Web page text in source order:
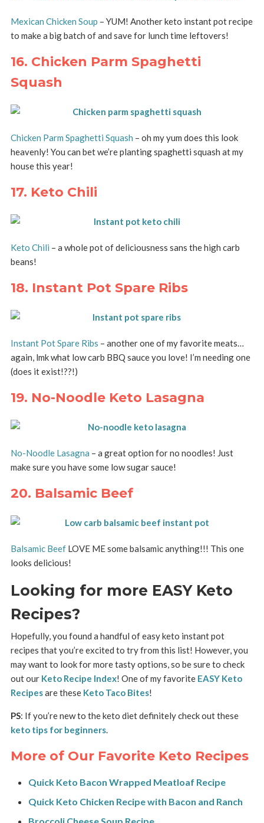
Mexican Chicken Soup – YUM! Another keto instant pot recipe
to make a big batch of and save for lunch time leftovers!
16. Chicken Parm Spaghetti
Squash
Chicken Parm Spaghetti Squash – oh my yum does this look
heavenly! You can bet we’re planting spaghetti squash at my
house this year!
17. Keto Chili
Keto Chili – a whole pot of deliciousness sans the high carb
beans!
18. Instant Pot Spare Ribs
Instant Pot Spare Ribs – another one of my favorite meats…
again, lmk what low carb BBQ sauce you love! I’m needing one
(does it exist!??!)
19. No-Noodle Keto Lasagna
No-Noodle Lasagna – a great option for no noodles! Just
make sure you have some low sugar sauce!
20. Balsamic Beef
Balsamic BeefLOVE ME some balsamic anything!!! This one
looks delicious!
Looking for more EASY Keto
Recipes?
Hopefully, you found a handful of easy keto instant pot
recipes that you’re excited to try from this list! However, you
may want to look for more tasty options, so be sure to check
out our Keto Recipe Index! One of my favorite EASY Keto
Recipesare these Keto Taco Bites!
PS: If you’re new to the keto diet definitely check out these
keto tips for beginners.
More of Our Favorite Keto Recipes
Quick Keto Bacon Wrapped Meatloaf Recipe
Quick Keto Chicken Recipe with Bacon and Ranch
Broccoli Cheese Soup Recipe